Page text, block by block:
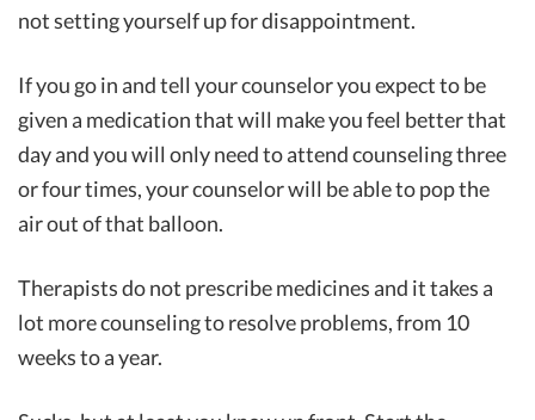
not setting yourself up for disappointment.
If you go in and tell your counselor you expect to be
given a medication that will make you feel better that
day and you will only need to attend counseling three
or four times, your counselor will be able to pop the
air out of that balloon.
Therapists do not prescribe medicines and it takes a
lot more counseling to resolve problems, from 10
weeks to a year.